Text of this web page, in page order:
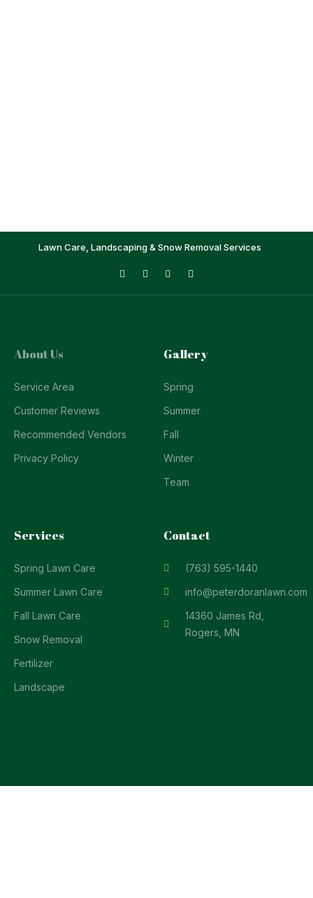
Lawn Care, Landscaping & Snow Removal Services
About Us
Service Area
Customer Reviews
Recommended Vendors
Privacy Policy
Gallery
Spring
Summer
Fall
Winter
Team
Services
Spring Lawn Care
Summer Lawn Care
Fall Lawn Care
Snow Removal
Fertilizer
Landscape
Contact
(763) 595-1440
info@peterdoranlawn.com
14360 James Rd,
Rogers, MN